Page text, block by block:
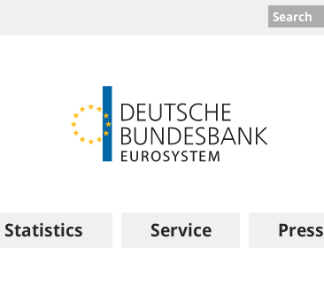
Search
Statistics Service Press